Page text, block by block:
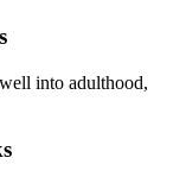
into adulthood,